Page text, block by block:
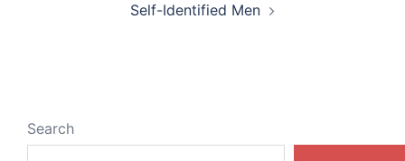
Self-Identified Men
Search